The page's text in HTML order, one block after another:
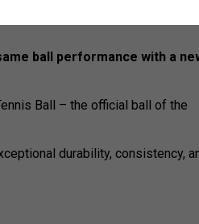
ball performance with a
Ball – the official ball of the
durability, consistency,